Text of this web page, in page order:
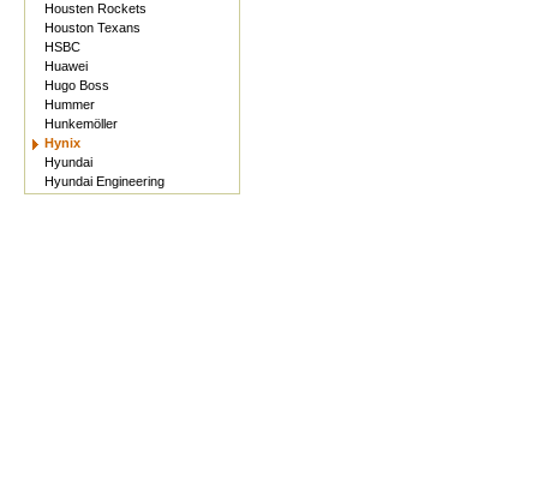
Housten Rockets
Houston Texans
HSBC
Huawei
Hugo Boss
Hummer
Hunkemöller
Hynix
Hyundai
Hyundai Engineering